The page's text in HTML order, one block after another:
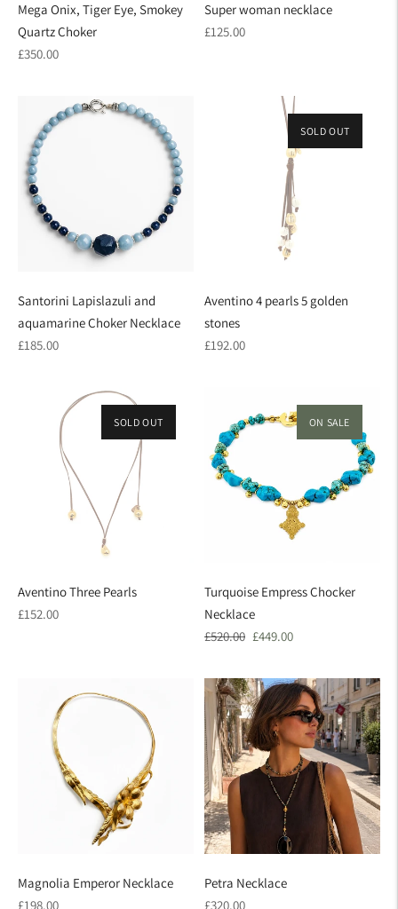
Mega Onix, Tiger Eye, Smokey
Quartz Choker
Regular
£350.00
Super woman necklace
Regular
£125.00
Santorini Lapislazuli and
aquamarine Choker Necklace
Regular
£185.00
SOLD OUT
Aventino 4 pearls 5 golden
stones
Regular
£192.00
SOLD OUT
Aventino Three Pearls
Regular
£152.00
ON SALE
Turquoise Empress Chocker
Necklace
Regular
£520.00 Sale
£449.00
Magnolia Emperor Necklace
Regular
£198.00
Petra Necklace
Regular
£320.00